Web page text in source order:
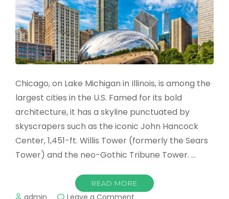
Chicago, on Lake Michigan in Illinois, is among the
largest cities in the U.S. Famed for its bold
architecture, it has a skyline punctuated by
skyscrapers such as the iconic John Hancock
Center, 1,451-ft. Willis Tower (formerly the Sears
Tower) and the neo-Gothic Tribune Tower. …
READ MORE